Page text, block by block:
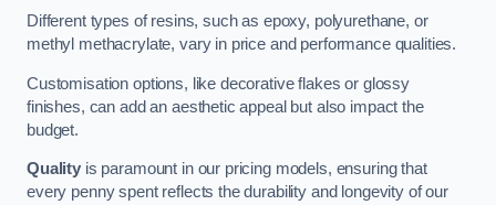
Different types of resins, such as epoxy, polyurethane, or
methyl methacrylate, vary in price and performance qualities.
Customisation options, like decorative flakes or glossy
finishes, can add an aesthetic appeal but also impact the
budget.
Qualityis paramount in our pricing models, ensuring that
every penny spent reflects the durability and longevity of our